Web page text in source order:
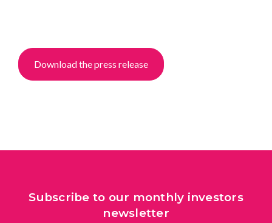
Download the press release
Subscribe to our monthly investors
newsletter